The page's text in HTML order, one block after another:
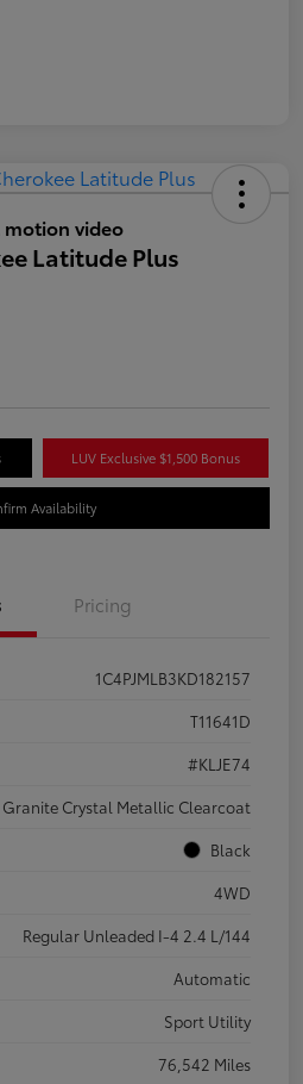
Latitude Plus
LUV Exclusive $1,500 Bonus
Availability
Pricing
1C4PJMLB3KD182157
T11641D
#KLJE74
Granite Crystal Metallic Clearcoat
Black
4WD
Regular Unleaded I-4 2.4 L/144
Automatic
Sport Utility
76,542 Miles